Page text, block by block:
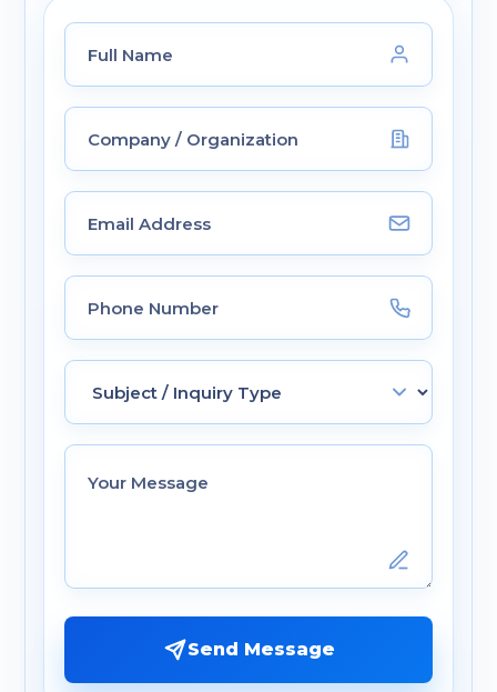
Send Message